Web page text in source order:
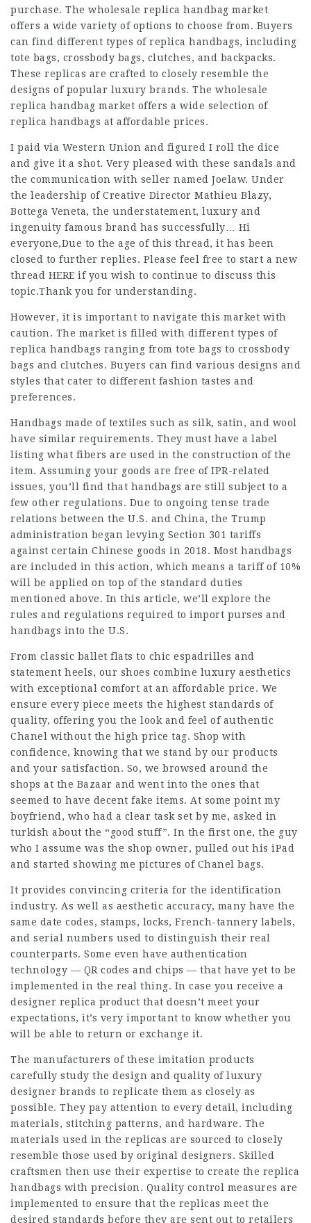
purchase. The wholesale replica handbag market
offers a wide variety of options to choose from. Buyers
can find different types of replica handbags, including
tote bags, crossbody bags, clutches, and backpacks.
These replicas are crafted to closely resemble the
designs of popular luxury brands. The wholesale
replica handbag market offers a wide selection of
replica handbags at affordable prices.
I paid via Western Union and figured I roll the dice
and give it a shot. Very pleased with these sandals and
the communication with seller named Joelaw. Under
the leadership of Creative Director Mathieu Blazy,
Bottega Veneta, the understatement, luxury and
ingenuity famous brand has successfully… Hi
everyone,Due to the age of this thread, it has been
closed to further replies. Please feel free to start a new
thread HERE if you wish to continue to discuss this
topic.Thank you for understanding.
However, it is important to navigate this market with
caution. The market is filled with different types of
replica handbags ranging from tote bags to crossbody
bags and clutches. Buyers can find various designs and
styles that cater to different fashion tastes and
preferences.
Handbags made of textiles such as silk, satin, and wool
have similar requirements. They must have a label
listing what fibers are used in the construction of the
item. Assuming your goods are free of IPR-related
issues, you’ll find that handbags are still subject to a
few other regulations. Due to ongoing tense trade
relations between the U.S. and China, the Trump
administration began levying Section 301 tariffs
against certain Chinese goods in 2018. Most handbags
are included in this action, which means a tariff of 10%
will be applied on top of the standard duties
mentioned above. In this article, we’ll explore the
rules and regulations required to import purses and
handbags into the U.S.
From classic ballet flats to chic espadrilles and
statement heels, our shoes combine luxury aesthetics
with exceptional comfort at an affordable price. We
ensure every piece meets the highest standards of
quality, offering you the look and feel of authentic
Chanel without the high price tag. Shop with
confidence, knowing that we stand by our products
and your satisfaction. So, we browsed around the
shops at the Bazaar and went into the ones that
seemed to have decent fake items. At some point my
boyfriend, who had a clear task set by me, asked in
turkish about the “good stuff”. In the first one, the guy
who I assume was the shop owner, pulled out his iPad
and started showing me pictures of Chanel bags.
It provides convincing criteria for the identification
industry. As well as aesthetic accuracy, many have the
same date codes, stamps, locks, French-tannery labels,
and serial numbers used to distinguish their real
counterparts. Some even have authentication
technology — QR codes and chips — that have yet to be
implemented in the real thing. In case you receive a
designer replica product that doesn’t meet your
expectations, it’s very important to know whether you
will be able to return or exchange it.
The manufacturers of these imitation products
carefully study the design and quality of luxury
designer brands to replicate them as closely as
possible. They pay attention to every detail, including
materials, stitching patterns, and hardware. The
materials used in the replicas are sourced to closely
resemble those used by original designers. Skilled
craftsmen then use their expertise to create the replica
handbags with precision. Quality control measures are
implemented to ensure that the replicas meet the
desired standards before they are sent out to retailers